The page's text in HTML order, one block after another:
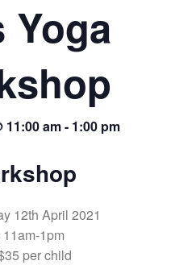
Yoga
11:00 am- 1:00 pm
12th April 2021
11am-1pm
per child